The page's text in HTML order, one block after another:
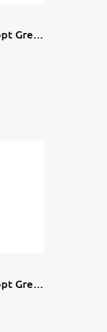
Yamaha Motor the First to Adopt Green Aluminum for Motorcycles in Japan